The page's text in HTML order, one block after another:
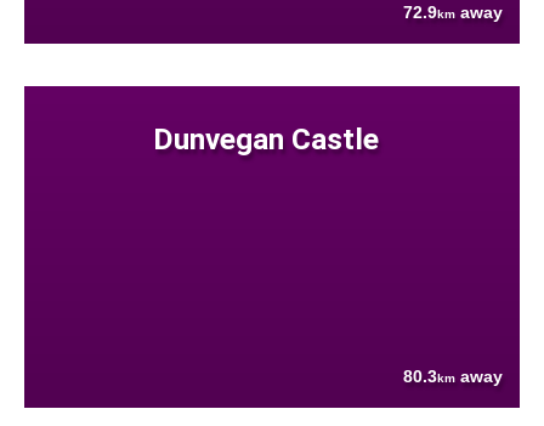
72.9km away
Dunvegan Castle
80.3km away